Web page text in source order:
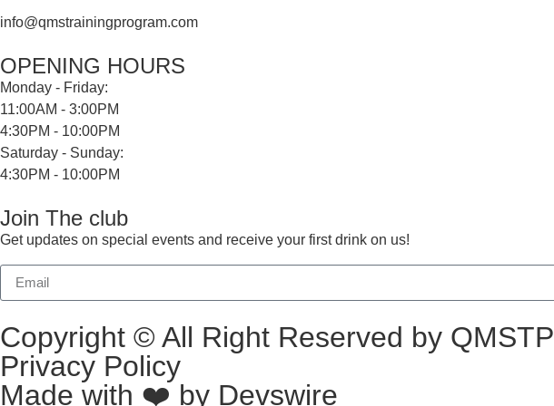
info@qmstrainingprogram.com
OPENING HOURS
Monday - Friday:
11:00AM - 3:00PM
4:30PM - 10:00PM
Saturday - Sunday:
4:30PM - 10:00PM
Join The club
Get updates on special events and receive your first drink on us!
Copyright © All Right Reserved by QMSTP
Privacy Policy
Made with ❤️ by Devswire